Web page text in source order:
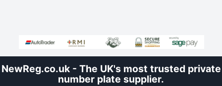
NewReg.co.uk - The UK's most trusted private
number plate supplier.